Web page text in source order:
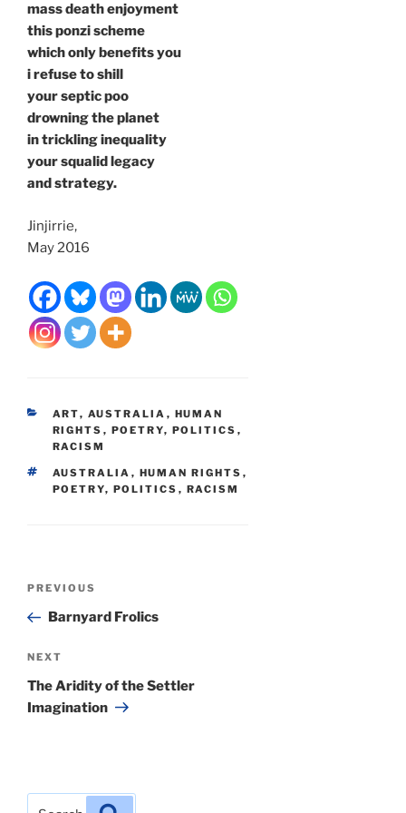
mass death enjoyment
this ponzi scheme
which only benefits you
i refuse to shill
your septic poo
drowning the planet
in trickling inequality
your squalid legacy
and strategy.
Jinjirrie,
May 2016
CATEGORIES
ART, AUSTRALIA , HUMAN
RIGHTS , POETRY, POLITICS ,
RACISM
TAGS
AUSTRALIA , HUMAN RIGHTS ,
POETRY, POLITICS , RACISM
Previous
Post
PREVIOUS
Barnyard Frolics
Next
Post
NEXT
The Aridity of the Settler
Imagination